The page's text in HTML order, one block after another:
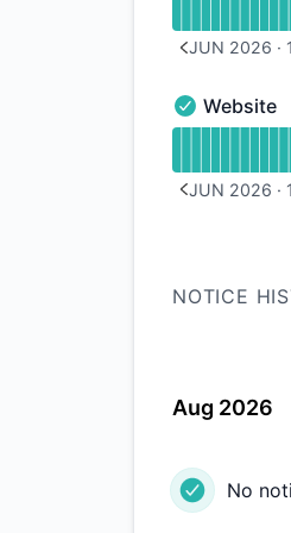
JUN 2026 ·
Website -
Website
JUN 2026 ·
NOTICE
Aug 2026
No